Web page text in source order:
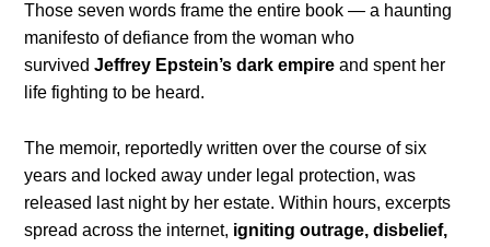
Those seven words frame the entire book — a haunting
manifesto of defiance from the woman who
survivedJeffrey Epstein’s dark empire and spent her
life fighting to be heard.
The memoir, reportedly written over the course of six
years and locked away under legal protection, was
released last night by her estate. Within hours, excerpts
spread across the internet, igniting outrage, disbelief,